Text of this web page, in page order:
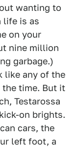
wanting to
life is as
on your
nine million
garbage.)
like any of the
the time. But it
Testarossa
on brights.
cars, the
left foot, a